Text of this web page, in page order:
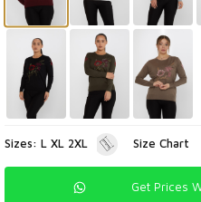
Sizes: L XL 2XL Size Chart
Get Prices